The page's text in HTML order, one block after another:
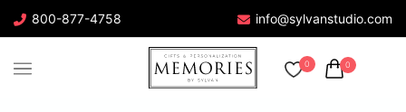
800-877-4758 info@sylvanstudio.com
0 0